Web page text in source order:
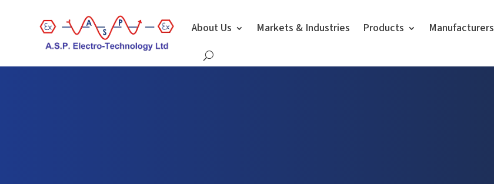
About Us Markets & Industries Products Manufacturers